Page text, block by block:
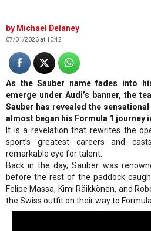
Michael Delaney
07/01/2026 at 10:42
As the Sauber name fades into
emerge under Audi’s banner, the
Sauber has revealed the
almost began his Formula 1 journey
It is a revelation that rewrites the
sport’s greatest careers and
remarkable eye for talent.
Back in the day, Sauber was
before the rest of the paddock
Felipe Massa, Kimi Räikkönen, and
the Swiss outfit on their way to